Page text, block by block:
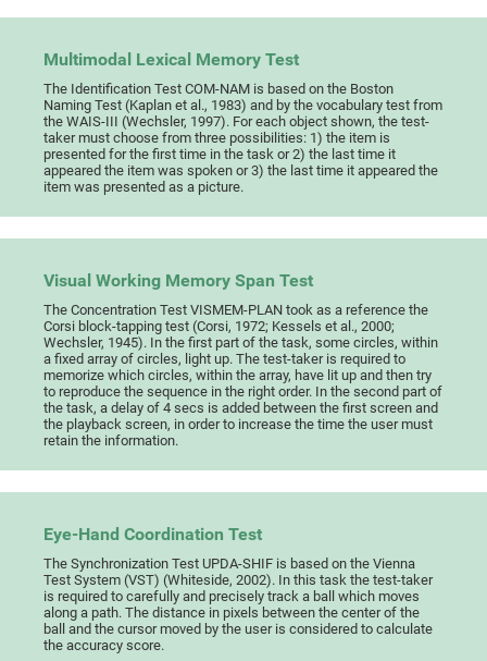
Multimodal Lexical Memory Test
The Identification Test COM-NAM is based on the Boston
Naming Test (Kaplan et al., 1983) and by the vocabulary test from
the WAIS-III (Wechsler, 1997). For each object shown, the test-
taker must choose from three possibilities: 1) the item is
presented for the first time in the task or 2) the last time it
appeared the item was spoken or 3) the last time it appeared the
item was presented as a picture.
Visual Working Memory Span Test
The Concentration Test VISMEM-PLAN took as a reference the
Corsi block-tapping test (Corsi, 1972; Kessels et al., 2000;
Wechsler, 1945). In the first part of the task, some circles, within
a fixed array of circles, light up. The test-taker is required to
memorize which circles, within the array, have lit up and then try
to reproduce the sequence in the right order. In the second part of
the task, a delay of 4 secs is added between the first screen and
the playback screen, in order to increase the time the user must
retain the information.
Eye-Hand Coordination Test
The Synchronization Test UPDA-SHIF is based on the Vienna
Test System (VST) (Whiteside, 2002). In this task the test-taker
is required to carefully and precisely track a ball which moves
along a path. The distance in pixels between the center of the
ball and the cursor moved by the user is considered to calculate
the accuracy score.